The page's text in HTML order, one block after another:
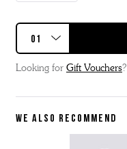
Looking for Gift Vouchers?
WE ALSO RECOMMEND